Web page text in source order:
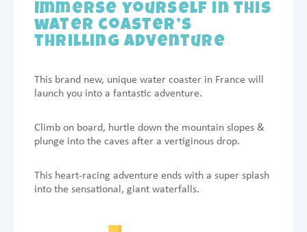
Immerse yourself in this
water coaster’s
thrilling adventure
This brand new, unique water coaster in France will
launch you into a fantastic adventure.
Climb on board, hurtle down the mountain slopes &
plunge into the caves after a vertiginous drop.
This heart-racing adventure ends with a super splash
into the sensational, giant waterfalls.